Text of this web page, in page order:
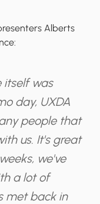
Alberts
itself was
day, UXDA
people that
us. It's great
we've
a lot of
met back in